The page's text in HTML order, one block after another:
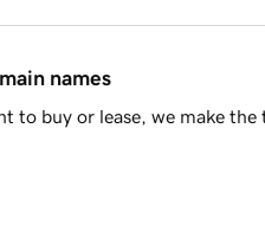
names
to buy or lease, we make the